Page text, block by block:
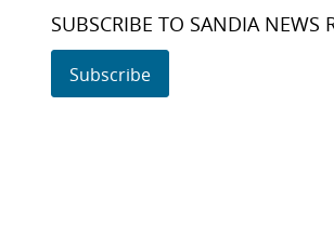
SUBSCRIBE TO SANDIA NEWS
Subscribe